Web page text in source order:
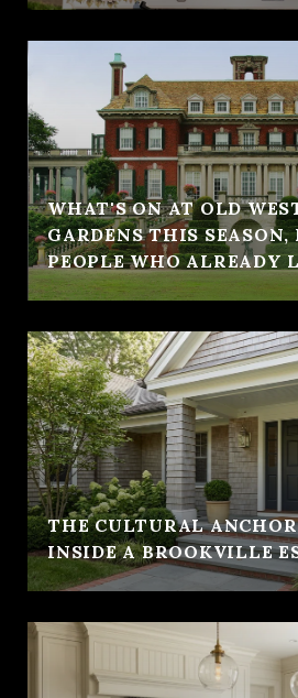
WHAT'S ON AT OLD
GARDENS THIS SEASON,
PEOPLE WHO ALREADY
THE CULTURAL
INSIDE A BROOKVILLE